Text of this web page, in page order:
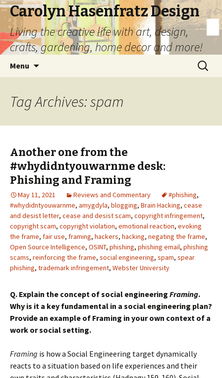
Carolyn Hasenfratz Design
Living the creative life with art, design,
crafts, gardening, home decor and more!
Menu
Search
for:
Tag Archives: spam
Another one from the
#whydidntyouwarnme desk:
Phishing and Framing
May 11, 2021 Reviews and Commentary #phishing,
#whydidntyouwarnme, amygdyla, blogging, Brain Hacking, cease
and desist letter, cease and desist scam, copyright infringement,
copyright scam, copyright violation, emotional reaction, evoking
the frame, fair use, framing, hackers, hacking, negating the frame,
Open Source Intelligence, OSINT, phishing, phishing email, phishing
scams, reinforcing the frame, social engineering, spam, spear
phishing, trademark infringement, Webster University
Q. Explain the concept of social engineering Framing.
Why is it a key fundamental in a social engineering plan?
Provide an example of Framing in your own context of a
work or social setting.
Framing is how a Social Engineering target dynamically
reacts to a situation based on life experiences and their